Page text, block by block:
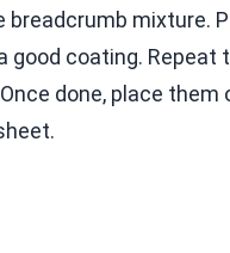
breadcrumb mixture.
good coating. Repeat
done, place them